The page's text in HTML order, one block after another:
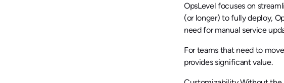
OpsLevel focuses on
(or longer) to fully deploy,
need for manual service
For teams that need to
provides significant value.